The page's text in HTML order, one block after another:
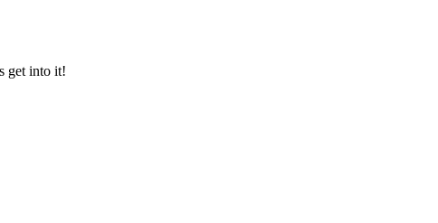
get into it!